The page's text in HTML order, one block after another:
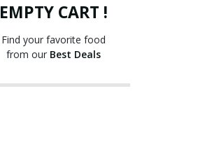
EMPTY CART !
Find your favorite food
from our Best Deals